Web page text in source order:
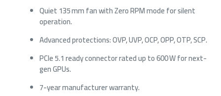
Quiet 135 mm fan with Zero RPM mode for silent
operation.
Advanced protections: OVP, UVP, OCP, OPP, OTP, SCP.
PCIe 5.1 ready connector rated up to 600 W for next-
gen GPUs.
7-year manufacturer warranty.